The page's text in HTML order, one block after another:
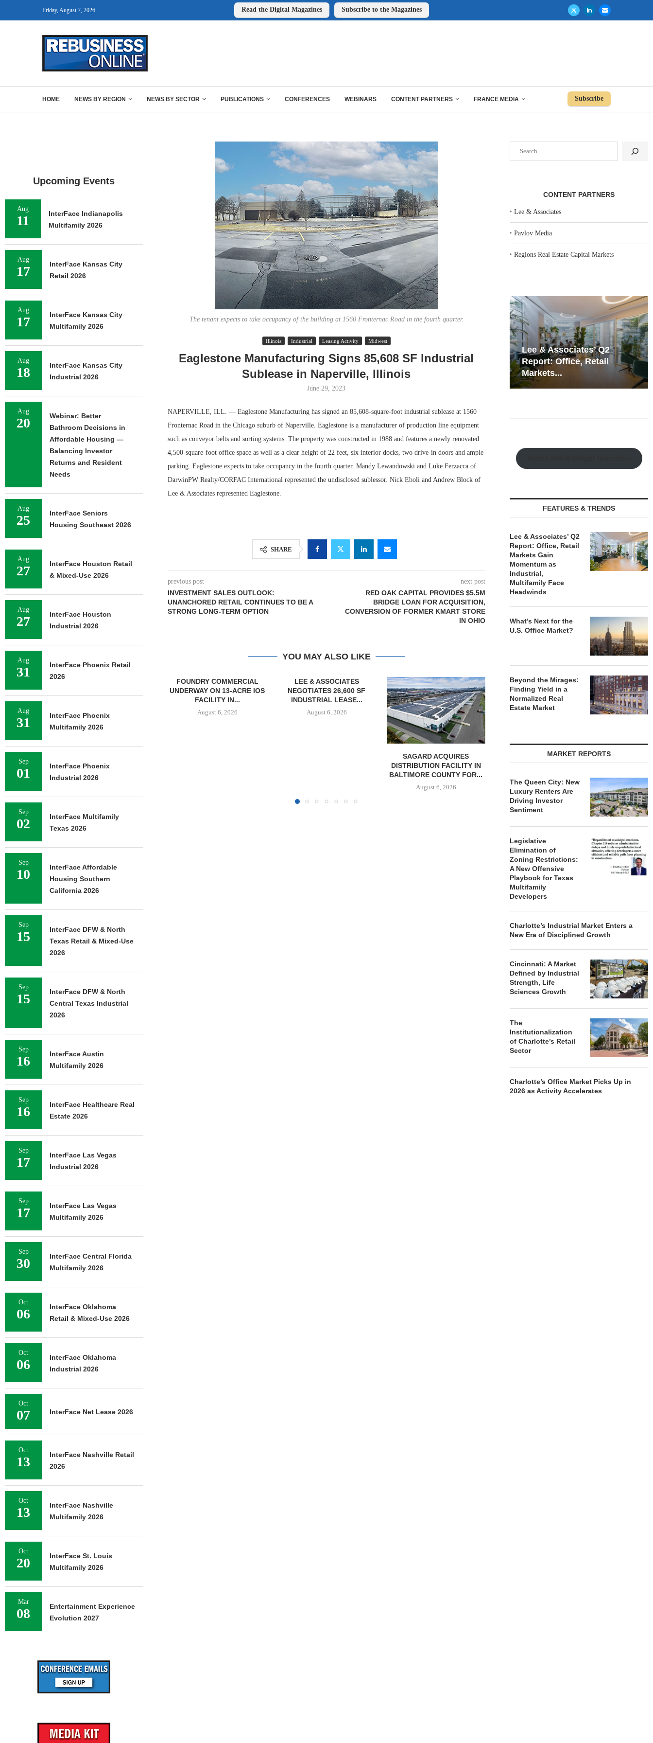
Friday, August 7, 2026 Read the Digital Magazines Subscribe to the Magazines
HOME NEWS BY REGION NEWS BY SECTOR PUBLICATIONS CONFERENCES WEBINARS CONTENT PARTNERS FRANCE MEDIA Subscribe
The tenant expects to take occupancy of the building at 1560 Fronternac Road in the fourth quarter.
Illinois Industrial Leasing Activity Midwest
Eaglestone Manufacturing Signs 85,608 SF Industrial
Sublease in Naperville, Illinois
June 29, 2023
NAPERVILLE, ILL. — Eaglestone Manufacturing has signed an 85,608-square-foot industrial sublease at 1560
Fronternac Road in the Chicago suburb of Naperville. Eaglestone is a manufacturer of production line equipment
such as conveyor belts and sorting systems. The property was constructed in 1988 and features a newly renovated
4,500-square-foot office space as well as a clear height of 22 feet, six interior docks, two drive-in doors and ample
parking. Eaglestone expects to take occupancy in the fourth quarter. Mandy Lewandowski and Luke Ferzacca of
DarwinPW Realty/CORFAC International represented the undisclosed sublessor. Nick Eboli and Andrew Block of
Lee & Associates represented Eaglestone.
SHARE
previous post
INVESTMENT SALES OUTLOOK:
UNANCHORED RETAIL CONTINUES TO BE A
STRONG LONG-TERM OPTION
next post
RED OAK CAPITAL PROVIDES $5.5M
BRIDGE LOAN FOR ACQUISITION,
CONVERSION OF FORMER KMART STORE
IN OHIO
YOU MAY ALSO LIKE
August 6, 2026
LEE & ASSOCIATES
NEGOTIATES 26,600 SF
INDUSTRIAL LEASE...
August 6, 2026
PCCP, DISTRIBUTION REALTY
PURCHASE INDUSTRIAL
FACILITY IN SPRING...
August 6, 2026
JLL BROKERS SALE OF 686-
UNIT SELF-STORAGE
FACILITY IN...
August 6, 2026
CHELSEA
OPEN
CONTENT PARTNERS
‣Lee & Associates
‣Pavlov Media
‣Regions Real Estate Capital Markets
Report: Office, Retail
Markets...
Resilient Demand in Key
Regions Supports
Multifamily Through...
FEATURES & TRENDS
Lee & Associates’ Q2
Report: Office, Retail
Markets Gain
Momentum as
Industrial,
Multifamily Face
Headwinds
What’s Next for the
U.S. Office Market?
Beyond the Mirages:
Finding Yield in a
Normalized Real
Estate Market
MARKET REPORTS
The Queen City: New
Luxury Renters Are
Driving Investor
Sentiment
Legislative
Elimination of
Zoning Restrictions:
A New Offensive
Playbook for Texas
Multifamily
Developers
Charlotte’s Industrial Market Enters a
New Era of Disciplined Growth
Cincinnati: A Market
Defined by Industrial
Strength, Life
Sciences Growth
The
Institutionalization
of Charlotte’s Retail
Sector
Charlotte’s Office Market Picks Up in
2026 as Activity Accelerates
Upcoming Events
Aug
11
InterFace Indianapolis
Multifamily 2026
Aug
17
InterFace Kansas City
Retail 2026
Aug
17
InterFace Kansas City
Multifamily 2026
Aug
18
InterFace Kansas City
Industrial 2026
Aug
20
Webinar: Better
Bathroom Decisions in
Affordable Housing —
Balancing Investor
Returns and Resident
Needs
Aug
25
InterFace Seniors
Housing Southeast 2026
Aug
27
InterFace Houston Retail
& Mixed-Use 2026
Aug
27
InterFace Houston
Industrial 2026
Aug
31
InterFace Phoenix Retail
2026
Aug
31
InterFace Phoenix
Multifamily 2026
Sep
01
InterFace Phoenix
Industrial 2026
Sep
02
InterFace Multifamily
Texas 2026
Sep
10
InterFace Affordable
Housing Southern
California 2026
Sep
15
InterFace DFW & North
Texas Retail & Mixed-Use
2026
Sep
15
InterFace DFW & North
Central Texas Industrial
2026
Sep
16
InterFace Austin
Multifamily 2026
Sep
16
InterFace Healthcare Real
Estate 2026
Sep
17
InterFace Las Vegas
Industrial 2026
Sep
17
InterFace Las Vegas
Multifamily 2026
Sep
30
InterFace Central Florida
Multifamily 2026
Oct
06
InterFace Oklahoma
Retail & Mixed-Use 2026
Oct
06
InterFace Oklahoma
Industrial 2026
Oct
07 InterFace Net Lease 2026
Oct
13
InterFace Nashville Retail
2026
Oct
13
InterFace Nashville
Multifamily 2026
Oct
20
InterFace St. Louis
Multifamily 2026
Mar
08
Entertainment Experience
Evolution 2027